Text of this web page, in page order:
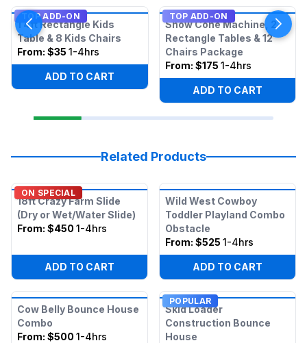
TOP ADD-ON
1 4ft Rectangle Kids
Table & 8 Kids Chairs
From: $35 1-4hrs
ADD TO CART
TOP ADD-ON
Snow Cone Machine, 2
Rectangle Tables & 12
Chairs Package
From: $175 1-4hrs
ADD TO CART
Related Products
ON SPECIAL
18ft Crazy Farm Slide
(Dry or Wet/Water Slide)
From: $450 1-4hrs
ADD TO CART
Wild West Cowboy
Toddler Playland Combo
Obstacle
From: $525 1-4hrs
ADD TO CART
Cow Belly Bounce House
Combo
From: $500 1-4hrs
POPULAR
Skid Loader
Construction Bounce
House